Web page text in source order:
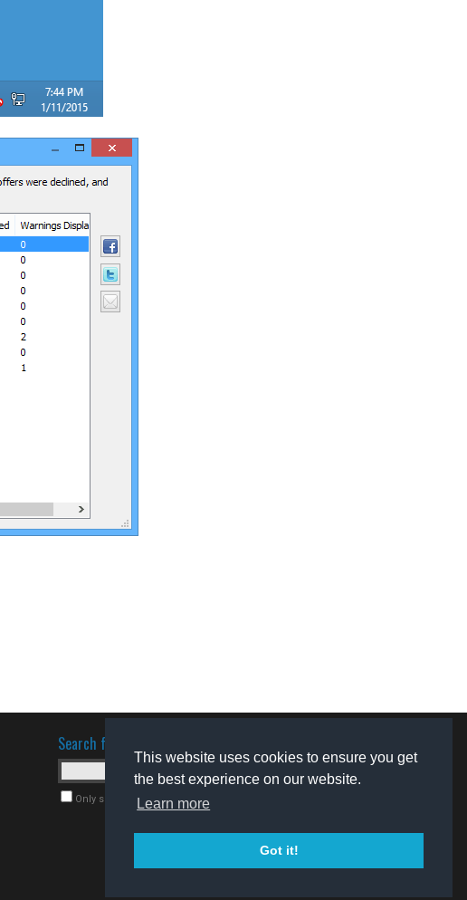
This website uses cookies to ensure you get
the best experience on our website.
Learn more
Got it!
Search for software
Only search for freeware